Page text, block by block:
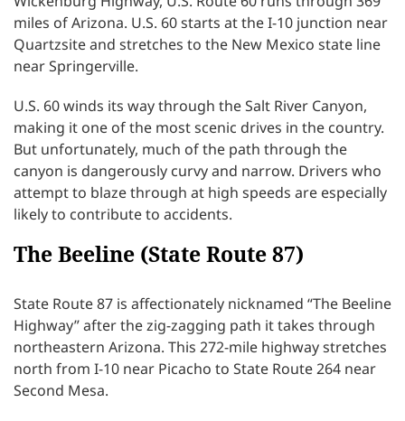
miles of Arizona. U.S. 60 starts at the I-10 junction near
Quartzsite and stretches to the New Mexico state line
near Springerville.
U.S. 60 winds its way through the Salt River Canyon,
making it one of the most scenic drives in the country.
But unfortunately, much of the path through the
canyon is dangerously curvy and narrow. Drivers who
attempt to blaze through at high speeds are especially
likely to contribute to accidents.
The Beeline (State Route 87)
State Route 87 is affectionately nicknamed “The Beeline
Highway” after the zig-zagging path it takes through
northeastern Arizona. This 272-mile highway stretches
north from I-10 near Picacho to State Route 264 near
Second Mesa.